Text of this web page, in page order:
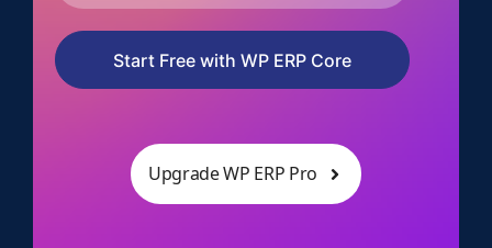
Start Free with WP ERP Core
Upgrade WP ERP Pro